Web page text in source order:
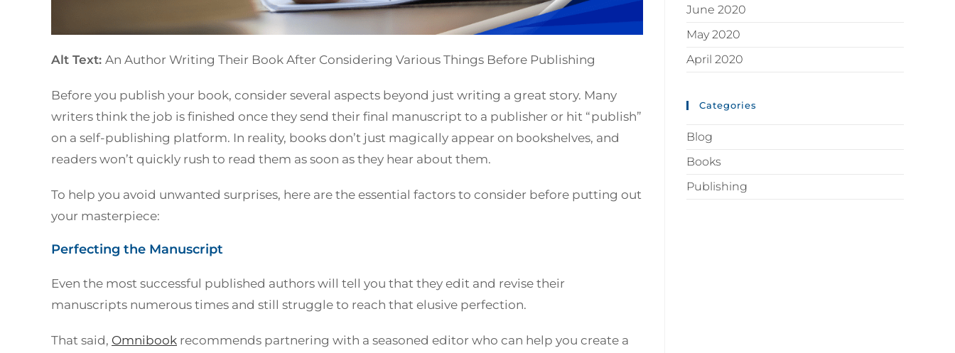
Alt Text: An Author Writing Their Book After Considering Various Things Before Publishing
Before you publish your book, consider several aspects beyond just writing a great story. Many
writers think the job is finished once they send their final manuscript to a publisher or hit “publish”
on a self-publishing platform. In reality, books don’t just magically appear on bookshelves, and
readers won’t quickly rush to read them as soon as they hear about them.
To help you avoid unwanted surprises, here are the essential factors to consider before putting out
your masterpiece:
Perfecting the Manuscript
Even the most successful published authors will tell you that they edit and revise their
manuscripts numerous times and still struggle to reach that elusive perfection.
That said, Omnibook recommends partnering with a seasoned editor who can help you create a
June 2020
May 2020
April 2020
Categories
Blog
Books
Publishing